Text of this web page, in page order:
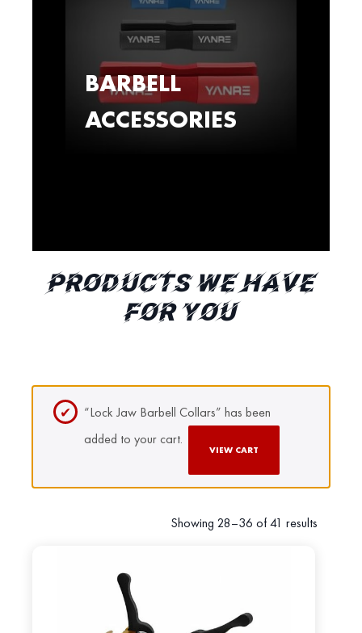
BARBELL
ACCESSORIES
PRODUCTS WE HAVE
FOR YOU
“Lock Jaw Barbell Collars” has been
added to your cart.
VIEW CART
Showing 28–36 of 41 results